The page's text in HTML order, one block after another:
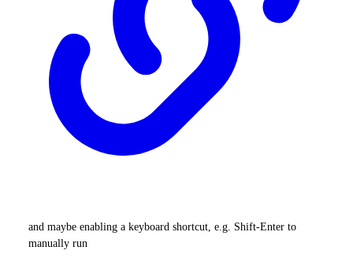
and maybe enabling a keyboard shortcut, e.g. Shift-Enter to
manually run